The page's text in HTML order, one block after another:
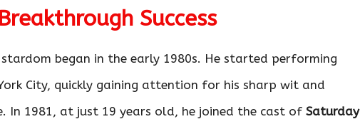
Success
stardom began in the early 1980s. He started performing
City, quickly gaining attention for his sharp wit and
In 1981, at just 19 years old, he joined the cast of Saturday